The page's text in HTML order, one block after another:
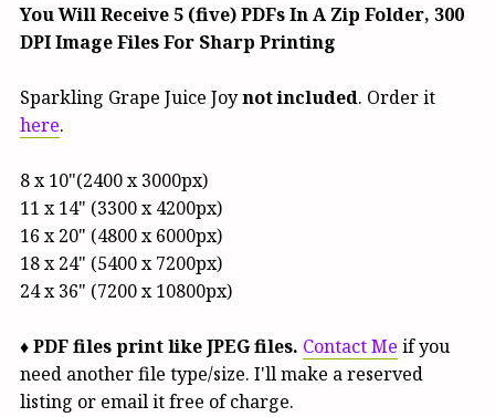
You Will Receive 5 (five) PDFs In A Zip Folder, 300
DPI Image Files For Sharp Printing
Sparkling Grape Juice Joynot included. Order it
here.
8 x 10"(2400 x 3000px)
11 x 14" (3300 x 4200px)
16 x 20" (4800 x 6000px)
18 x 24" (5400 x 7200px)
24 x 36" (7200 x 10800px)
♦PDF files print like JPEG files. Contact Me if you
need another file type/size. I'll make a reserved
listing or email it free of charge.